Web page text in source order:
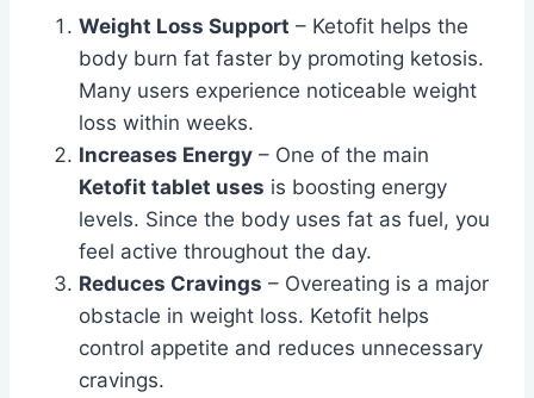
Weight Loss Support – Ketofit helps the
body burn fat faster by promoting ketosis.
Many users experience noticeable weight
loss within weeks.
Increases Energy – One of the main
Ketofit tablet uses is boosting energy
levels. Since the body uses fat as fuel, you
feel active throughout the day.
Reduces Cravings – Overeating is a major
obstacle in weight loss. Ketofit helps
control appetite and reduces unnecessary
cravings.